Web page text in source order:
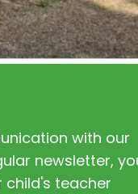
with our
newsletter,
teacher